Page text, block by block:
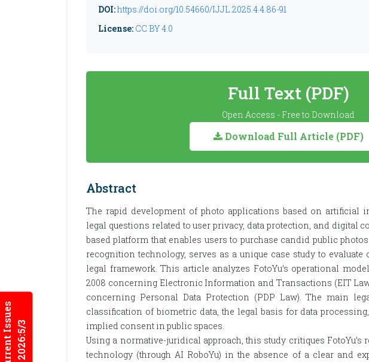
Current Issues2026:5/3
DOI:https://doi.org/10.54660/IJJL.2025.4.4.86-91
License: CC BY 4.0
Full Text (PDF)
Open Access - Free to Download
Download Full Article (PDF)
Abstract
The rapid development of photo applications based on artificial
legal questions related to user privacy, data protection, and digital
based platform that enables users to purchase candid public
recognition technology, serves as a unique case study to
legal framework. This article analyzes FotoYu’s operational
2008 concerning Electronic Information and Transactions (EIT
concerning Personal Data Protection (PDP Law). The main
classification of biometric data, the legal basis for data
implied consent in public spaces.
Using a normative-juridical approach, this study critiques
technology (through AI RoboYu) in the absence of a clear and